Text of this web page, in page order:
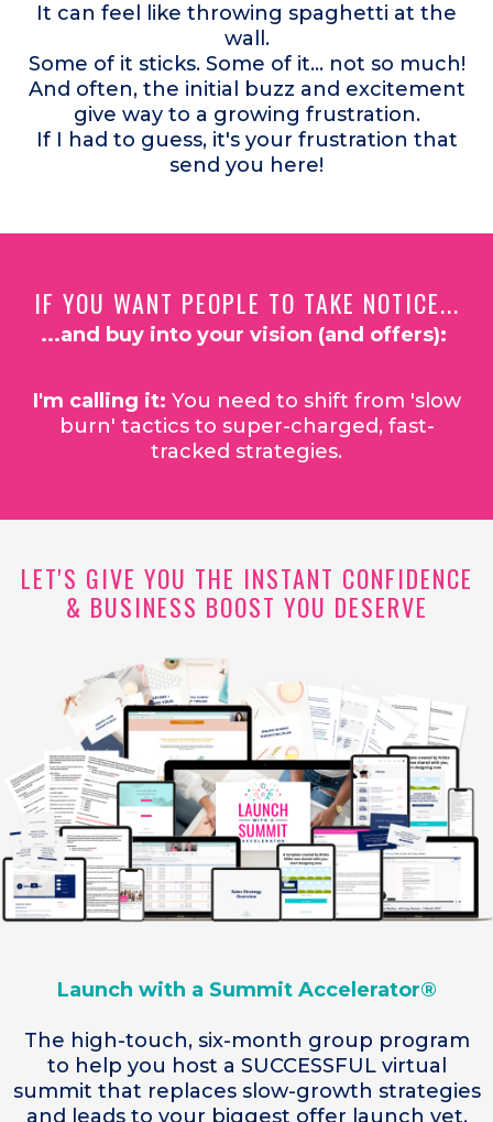
It can feel like throwing spaghetti at the
wall.
Some of it sticks. Some of it... not so much!
And often, the initial buzz and excitement
give way to a growing frustration.
If I had to guess, it's your frustration that
send you here!
IF YOU WANT PEOPLE TO TAKE NOTICE...
...and buy into your vision (and offers):
I'm calling it: You need to shift from 'slow
burn' tactics to super-charged, fast-
tracked strategies.
LET'S GIVE YOU THE INSTANT CONFIDENCE
& BUSINESS BOOST YOU DESERVE
Launch with a Summit Accelerator®
The high-touch, six-month group program
to help you host a SUCCESSFUL virtual
summit that replaces slow-growth strategies
and leads to your biggest offer launch yet.